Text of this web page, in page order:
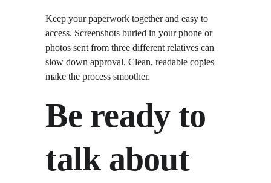
Keep your paperwork together and easy to
access. Screenshots buried in your phone or
photos sent from three different relatives can
slow down approval. Clean, readable copies
make the process smoother.
Be ready to
talk about